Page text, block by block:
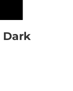
Dark